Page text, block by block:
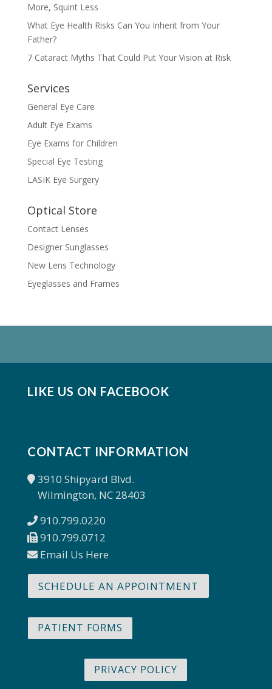
More, Squint Less
What Eye Health Risks Can You Inherit from Your
Father?
7 Cataract Myths That Could Put Your Vision at Risk
Services
General Eye Care
Adult Eye Exams
Eye Exams for Children
Special Eye Testing
LASIK Eye Surgery
Optical Store
Contact Lenses
Designer Sunglasses
New Lens Technology
Eyeglasses and Frames
LIKE US ON FACEBOOK
CONTACT INFORMATION
3910 Shipyard Blvd.
Wilmington, NC 28403
910.799.0220
910.799.0712
Email Us Here
SCHEDULE AN APPOINTMENT
PATIENT FORMS
PRIVACY POLICY